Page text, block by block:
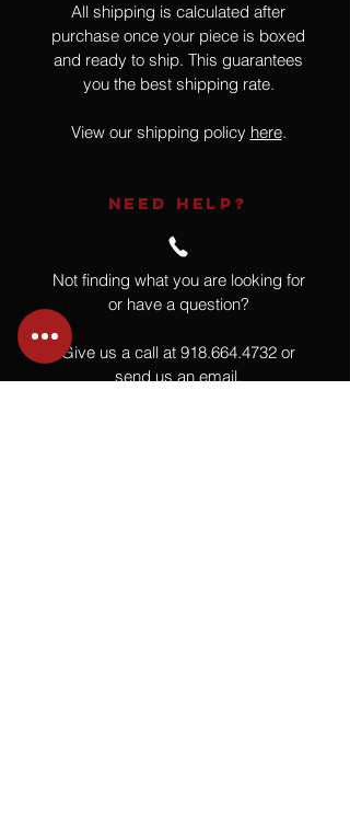
All shipping is calculated after
purchase once your piece is boxed
and ready to ship. This guarantees
you the best shipping rate.
View our shipping policy here.
NEED HELP?
Not finding what you are looking for
or have a question?
Give us a call at 918.664.4732 or
send us an email.